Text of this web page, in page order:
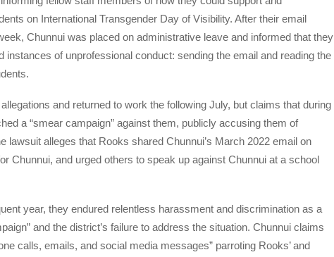
on International Transgender Day of Visibility. After their email
Chunnui was placed on administrative leave and informed that they
instances of unprofessional conduct: sending the email and reading the
and returned to work the following July, but claims that during
a “smear campaign” against them, publicly accusing them of
lawsuit alleges that Rooks shared Chunnui’s March 2022 email on
Chunnui, and urged others to speak up against Chunnui at a school
year, they endured relentless harassment and discrimination as a
and the district’s failure to address the situation. Chunnui claims
calls, emails, and social media messages” parroting Rooks’ and